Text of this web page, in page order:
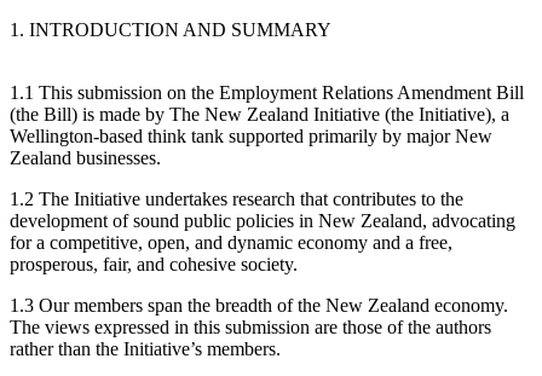
1. INTRODUCTION AND SUMMARY
1.1 This submission on the Employment Relations Amendment Bill
(the Bill) is made by The New Zealand Initiative (the Initiative), a
Wellington-based think tank supported primarily by major New
Zealand businesses.
1.2 The Initiative undertakes research that contributes to the
development of sound public policies in New Zealand, advocating
for a competitive, open, and dynamic economy and a free,
prosperous, fair, and cohesive society.
1.3 Our members span the breadth of the New Zealand economy.
The views expressed in this submission are those of the authors
rather than the Initiative’s members.